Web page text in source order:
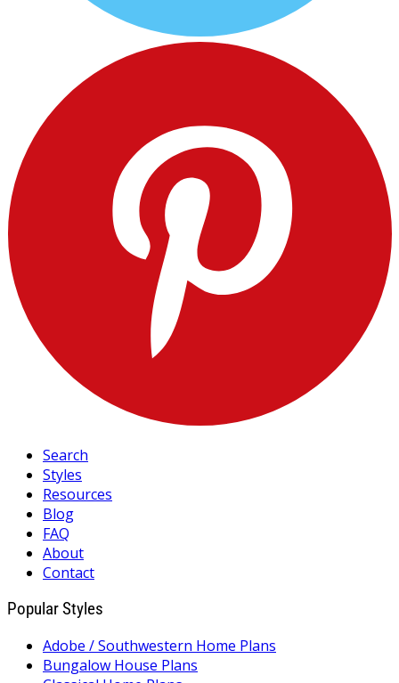
Search
Styles
Resources
Blog
FAQ
About
Contact
Popular Styles
Adobe / Southwestern Home Plans
Bungalow House Plans